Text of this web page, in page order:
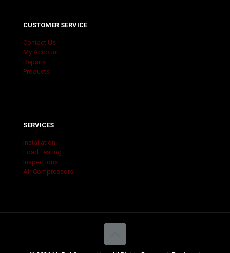
CUSTOMER SERVICE
Contact Us
My Account
Repairs
Products
SERVICES
Installation
Load Testing
Inspections
Air Compressors